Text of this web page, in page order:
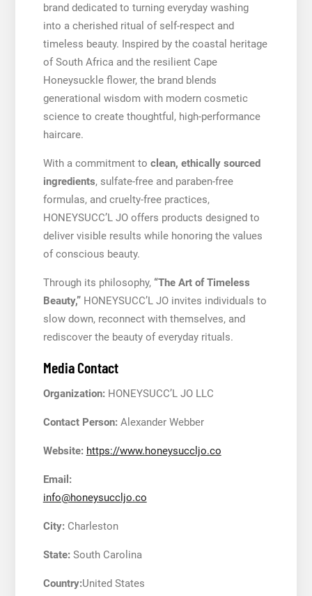
brand dedicated to turning everyday washing
into a cherished ritual of self-respect and
timeless beauty. Inspired by the coastal heritage
of South Africa and the resilient Cape
Honeysuckle flower, the brand blends
generational wisdom with modern cosmetic
science to create thoughtful, high-performance
haircare.
With a commitment to clean, ethically sourced
ingredients, sulfate-free and paraben-free
formulas, and cruelty-free practices,
HONEYSUCC’L JO offers products designed to
deliver visible results while honoring the values
of conscious beauty.
Through its philosophy, “The Art of Timeless
Beauty,”HONEYSUCC’L JO invites individuals to
slow down, reconnect with themselves, and
rediscover the beauty of everyday rituals.
Media Contact
Organization:HONEYSUCC’L JO LLC
Contact Person:Alexander Webber
Website: https://www.honeysuccljo.co
Email:
info@honeysuccljo.co
City:Charleston
State:South Carolina
Country:United States